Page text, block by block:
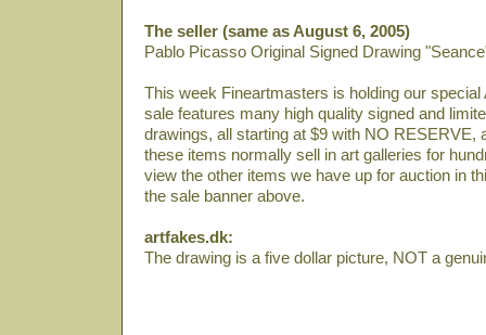
The seller (same as August 6, 2005)
Pablo Picasso Original Signed Drawing
This week Fineartmasters is holding our
sale features many high quality signed and
drawings, all starting at $9 with NO RESERVE,
these items normally sell in art galleries for
view the other items we have up for auction in
the sale banner above.
artfakes.dk:
The drawing is a five dollar picture, NOT a